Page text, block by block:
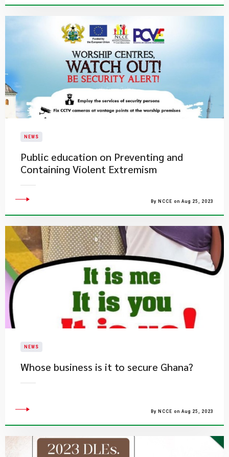
NEWS
Public education on Preventing and
Containing Violent Extremism
By NCCE on Aug 25, 2023
NEWS
​Whose business is it to secure Ghana?​
By NCCE on Aug 25, 2023